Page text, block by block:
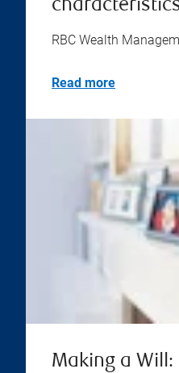
RBC Wealth
Read more
Making a Will: